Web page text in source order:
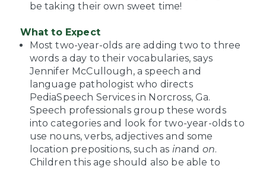
be taking their own sweet time!
What to Expect
Most two-year-olds are adding two to three
words a day to their vocabularies, says
Jennifer McCullough, a speech and
language pathologist who directs
PediaSpeech Services in Norcross, Ga.
Speech professionals group these words
into categories and look for two-year-olds to
use nouns, verbs, adjectives and some
location prepositions, such as inand on.
Children this age should also be able to